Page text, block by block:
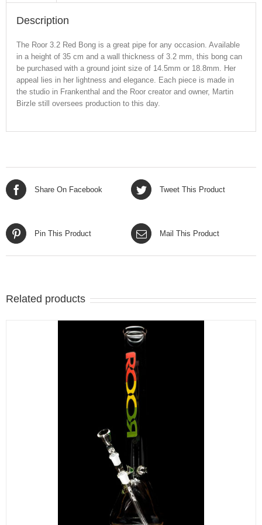
Description
The Roor 3.2 Red Bong is a great pipe for any occasion. Available
in a height of 35 cm and a wall thickness of 3.2 mm, this bong can
be purchased with a ground joint size of 14.5mm or 18.8mm. Her
appeal lies in her lightness and elegance. Each piece is made in
the studio in Frankenthal and the Roor creator and owner, Martin
Birzle still oversees production to this day.
Share On Facebook Tweet This Product
Pin This Product Mail This Product
Related products